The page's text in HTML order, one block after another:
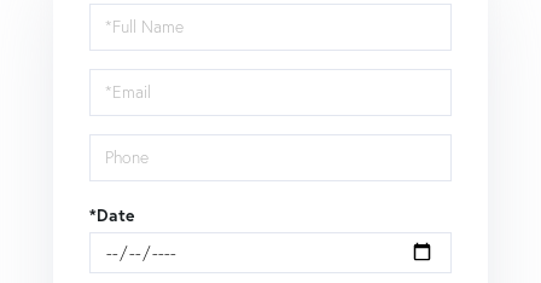
Schedule
a
Visit
*Date